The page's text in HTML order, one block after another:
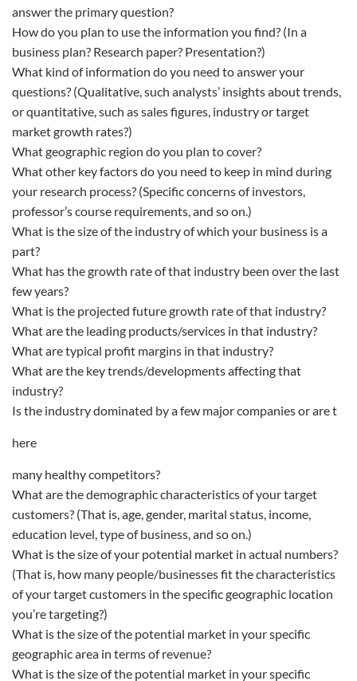
answer the primary question?
How do you plan to use the information you find? (In a
business plan? Research paper? Presentation?)
What kind of information do you need to answer your
questions? (Qualitative, such analysts’ insights about trends,
or quantitative, such as sales figures, industry or target
market growth rates?)
What geographic region do you plan to cover?
What other key factors do you need to keep in mind during
your research process? (Specific concerns of investors,
professor’s course requirements, and so on.)
What is the size of the industry of which your business is a
part?
What has the growth rate of that industry been over the last
few years?
What is the projected future growth rate of that industry?
What are the leading products/services in that industry?
What are typical profit margins in that industry?
What are the key trends/developments affecting that
industry?
Is the industry dominated by a few major companies or are t
here
many healthy competitors?
What are the demographic characteristics of your target
customers? (That is, age, gender, marital status, income,
education level, type of business, and so on.)
What is the size of your potential market in actual numbers?
(That is, how many people/businesses fit the characteristics
of your target customers in the specific geographic location
you’re targeting?)
What is the size of the potential market in your specific
geographic area in terms of revenue?
What is the size of the potential market in your specific